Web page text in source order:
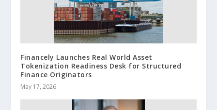
Financely Launches Real World Asset
Tokenization Readiness Desk for Structured
Finance Originators
May 17, 2026